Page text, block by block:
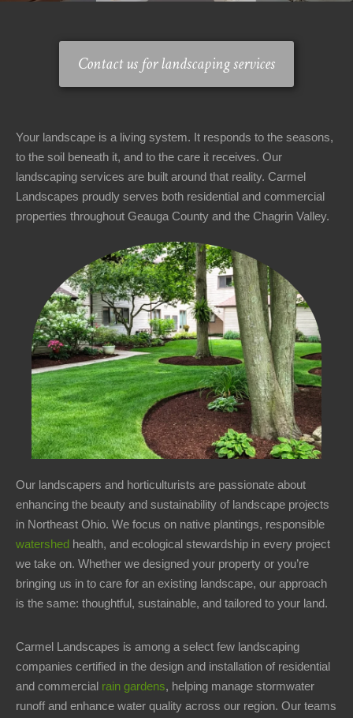
Contact us for landscaping services
Your landscape is a living system. It responds to the seasons,
to the soil beneath it, and to the care it receives. Our
landscaping services are built around that reality. Carmel
Landscapes proudly serves both residential and commercial
properties throughout Geauga County and the Chagrin Valley.
Our landscapers and horticulturists are passionate about
enhancing the beauty and sustainability of landscape projects
in Northeast Ohio. We focus on native plantings, responsible
watershed health, and ecological stewardship in every project
we take on. Whether we designed your property or you’re
bringing us in to care for an existing landscape, our approach
is the same: thoughtful, sustainable, and tailored to your land.
Carmel Landscapes is among a select few landscaping
companies certified in the design and installation of residential
and commercial rain gardens, helping manage stormwater
runoff and enhance water quality across our region. Our teams
Area
Welcome
Hours
Monday
Saturday:
8AM
12PM
Sunday:
Closed
Welcome
15358
Kinsman
Rd
Middlefield,
44062
Contact